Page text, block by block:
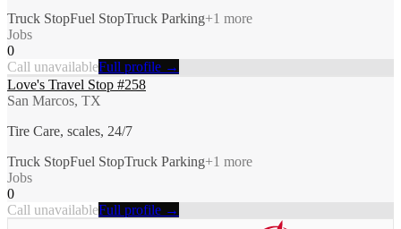
Truck StopFuel StopTruck Parking+1 more
Jobs
0
Call unavailableFull profile →
Love's Travel Stop #258
San Marcos, TX
Tire Care, scales, 24/7
Truck StopFuel StopTruck Parking+1 more
Jobs
0
Call unavailableFull profile →